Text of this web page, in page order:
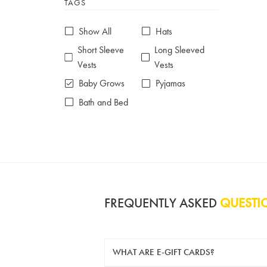
6-7 years
TAGS
Show All
Hats
Short Sleeve
Vests
Long Sleeved
Vests
Baby Grows
Pyjamas
Bath and Bed
FREQUENTLY ASKED
WHAT ARE E-GIFT CARDS?